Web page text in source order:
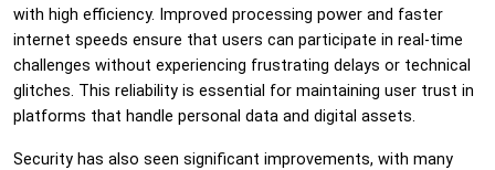
with high efficiency. Improved processing power and faster
internet speeds ensure that users can participate in real-time
challenges without experiencing frustrating delays or technical
glitches. This reliability is essential for maintaining user trust in
platforms that handle personal data and digital assets.
Security has also seen significant improvements, with many